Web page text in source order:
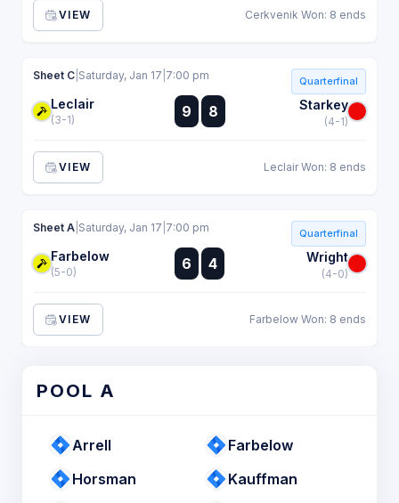
VIEW Cerkvenik Won: 8 ends
Quarterfinal
Sheet C Saturday, Jan 17 7:00 pm
Leclair
(3-1) 9 :
:
8 Starkey
(4-1)
VIEW Leclair Won: 8 ends
Quarterfinal
Sheet A Saturday, Jan 17 7:00 pm
Farbelow
(5-0) 6
:
: 4 Wright
(4-0)
VIEW Farbelow Won: 8 ends
POOL A
Arrell
Farbelow
Horsman
Kauffman